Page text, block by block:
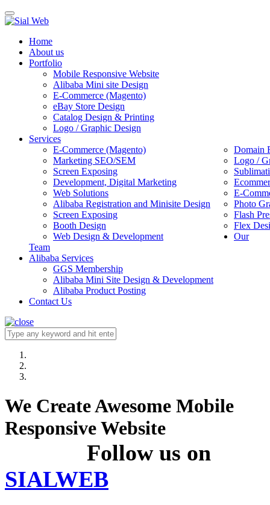
Toggle
navigation
Home
About us
Portfolio
Mobile Responsive Website
Alibaba Mini site Design
E-Commerce (Magento)
eBay Store Design
Catalog Design & Printing
Logo / Graphic Design
Services
E-Commerce (Magento)
Domain
Marketing SEO/SEM
Logo /
Screen Exposing
Development, Digital Marketing
Web Solutions
E-
Alibaba Registration and Minisite Design
Photo
Screen Exposing
Flash
Booth Design
Flex
Web Design & Development
Our
Team
Alibaba Services
GGS Membership
Alibaba Mini Site Design & Development
Alibaba Product Posting
Contact Us
We Create Awesome Mobile
Responsive Website
Follow us on
SIALWEB